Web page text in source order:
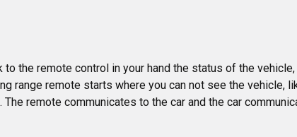
the remote control in your hand the status of the
range remote starts where you can not see the vehicle,
remote communicates to the car and the car